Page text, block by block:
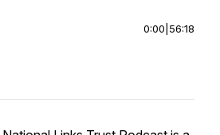
0:00 56:18